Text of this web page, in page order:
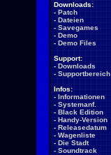
Downloads:
- Patch
- Dateien
- Savegames
- Demo
- Demo Files
Support:
- Downloads
- Supportbereich
Infos:
- Informationen
- Systemanf.
- Black Edition
- Handy-Version
- Releasedatum
- Wagenliste
- Die Stadt
- Soundtrack